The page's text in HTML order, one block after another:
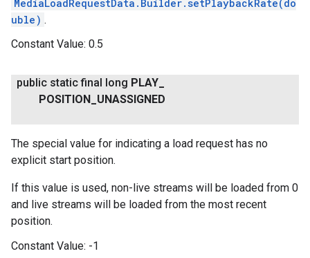
MediaLoadRequestData.Builder.setPlaybackRate(do
uble) .
Constant Value: 0.5
public static final long PLAY
POSITION
UNASSIGNED
The special value for indicating a load request has no
explicit start position.
If this value is used, non-live streams will be loaded from 0
and live streams will be loaded from the most recent
position.
Constant Value: -1